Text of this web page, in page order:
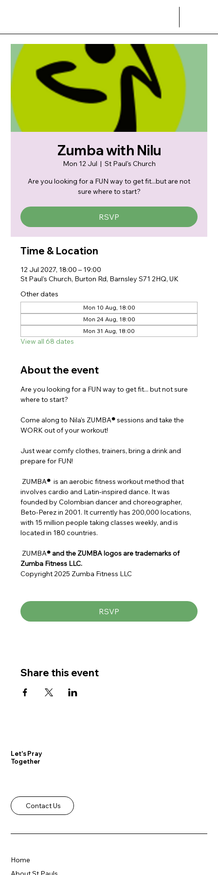
Zumba with Nilu
Mon 12 Jul
  |
St Paul's Church
Are you looking for a FUN way to get fit...but are not
sure where to start?
RSVP
Time & Location
12 Jul 2027, 18:00 – 19:00
St Paul's Church, Burton Rd, Barnsley S71 2HQ, UK
Other dates
Mon 10 Aug, 18:00
Mon 24 Aug, 18:00
Mon 31 Aug, 18:00
View all 68 dates
About the event
Are you looking for a FUN way to get fit... but not sure
where to start?
Come along to Nila's ZUMBA® sessions and take the
WORK out of your workout!
Just wear comfy clothes, trainers, bring a drink and
prepare for FUN!
ZUMBA® is an aerobic fitness workout method that
involves cardio and Latin-inspired dance. It was
founded by Colombian dancer and choreographer,
Beto-Perez in 2001. It currently has 200,000 locations,
with 15 million people taking classes weekly, and is
located in 180 countries.
ZUMBA® and the ZUMBA logos are trademarks of
Zumba Fitness LLC.
Copyright 2025 Zumba Fitness LLC
RSVP
Share this event
Let's Pray
Together
Contact Us
Home